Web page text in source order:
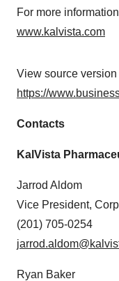
For more
www.kalvista.com
View source
https://
Contacts
KalVista
Jarrod Aldom
Vice President,
(201) 705-0254
Ryan Baker